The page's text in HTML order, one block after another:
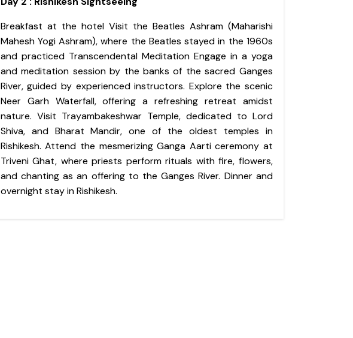
Breakfast at the hotel Visit the Beatles Ashram (Maharishi
Mahesh Yogi Ashram), where the Beatles stayed in the 1960s
and practiced Transcendental Meditation Engage in a yoga
and meditation session by the banks of the sacred Ganges
River, guided by experienced instructors. Explore the scenic
Neer Garh Waterfall, offering a refreshing retreat amidst
nature. Visit Trayambakeshwar Temple, dedicated to Lord
Shiva, and Bharat Mandir, one of the oldest temples in
Rishikesh. Attend the mesmerizing Ganga Aarti ceremony at
Triveni Ghat, where priests perform rituals with fire, flowers,
and chanting as an offering to the Ganges River. Dinner and
overnight stay in Rishikesh.